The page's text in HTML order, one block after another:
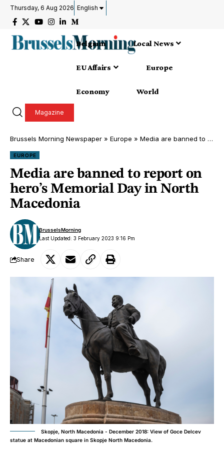
Thursday, 6 Aug 2026 English
Belgium Local News
EU Affairs Europe
Economy World
Magazine
Brussels Morning Newspaper » Europe » Media are banned to report on hero’s Memorial Day in North Macedonia
EUROPE
Media are banned to report on
hero’s Memorial Day in North
Macedonia
Last Updated: 3 February 2023 9:16 Pm
BrusselsMorning
Share
Skopje, North Macedonia - December 2018: View of Goce Delcev
statue at Macedonian square in Skopje North Macedonia.